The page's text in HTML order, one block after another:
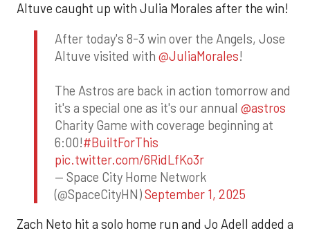
Altuve caught up with Julia Morales after the win!
After today's 8-3 win over the Angels, Jose
Altuve visited with @JuliaMorales!
The Astros are back in action tomorrow and
it's a special one as it's our annual @astros
Charity Game with coverage beginning at
6:00!#BuiltForThis
pic.twitter.com/6RidLfKo3r
— Space City Home Network
(@SpaceCityHN)September 1, 2025
Zach Neto hit a solo home run and Jo Adell added a